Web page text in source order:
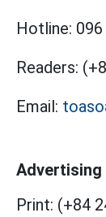
Hotline:
Readers:
Email:
Advertising
Print: (+84